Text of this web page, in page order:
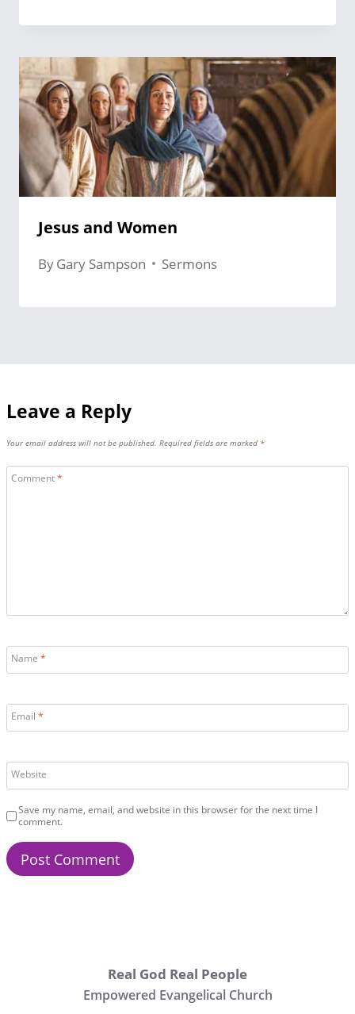
Jesus and Women
ByGary Sampson Sermons
Leave a Reply
Your email address will not be published. Required fields are marked *
Comment*
Name *
Email *
Website
Save my name, email, and website in this browser for the next time I
comment.
Real God Real People
Empowered Evangelical Church